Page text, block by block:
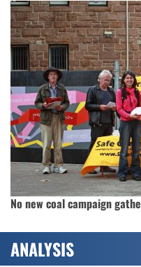
No new coal campaign
ANALYSIS